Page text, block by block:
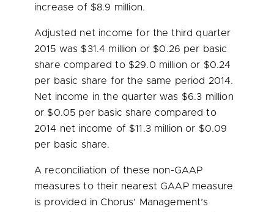
increase of $8.9 million.
Adjusted net income for the third quarter
2015 was $31.4 million or $0.26 per basic
share compared to $29.0 million or $0.24
per basic share for the same period 2014.
Net income in the quarter was $6.3 million
or $0.05 per basic share compared to
2014 net income of $11.3 million or $0.09
per basic share.
A reconciliation of these non-GAAP
measures to their nearest GAAP measure
is provided in Chorus’ Management’s